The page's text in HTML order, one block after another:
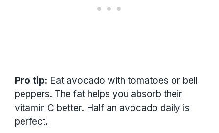
Pro tip: Eat avocado with tomatoes or bell
peppers. The fat helps you absorb their
vitamin C better. Half an avocado daily is
perfect.